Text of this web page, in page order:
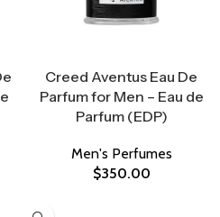
Creed Aventus Eau De
Parfum for Men – Eau de
Parfum (EDP)
Men's Perfumes
$350.00